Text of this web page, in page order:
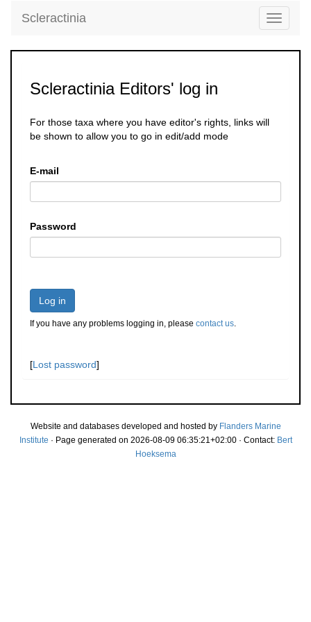
Toggle
Scleractinia
Scleractinia Editors' log in
For those taxa where you have editor's rights, links will
be shown to allow you to go in edit/add mode
E-mail
Password
Log in
If you have any problems logging in, please contact us.
[Lost password]
Website and databases developed and hosted by Flanders Marine
Institute · Page generated on 2026-08-09 06:35:21+02:00 · Contact: Bert
Hoeksema